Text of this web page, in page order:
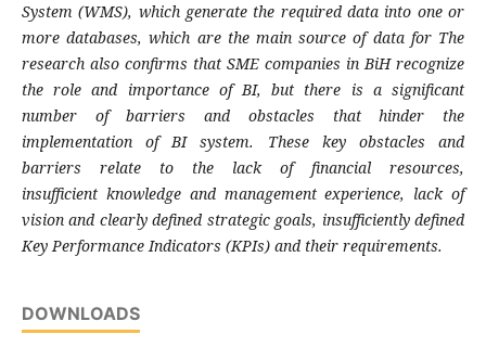
System (WMS), which generate the required data into one or
moredatabases, which are the main source of data for The
research also confirms that SME companies in BiH recognize
the role and importance of BI,but there is a significant
number of barriers and obstacles that hinder the
implementation of BIsystem. These key obstacles and
barriers relate to the lack of financial resources,
insufficient knowledge and management experience, lackof
vision and clearly defined strategic goals, insufficiently defined
Key Performance Indicators (KPIs) and their requirements.
DOWNLOADS